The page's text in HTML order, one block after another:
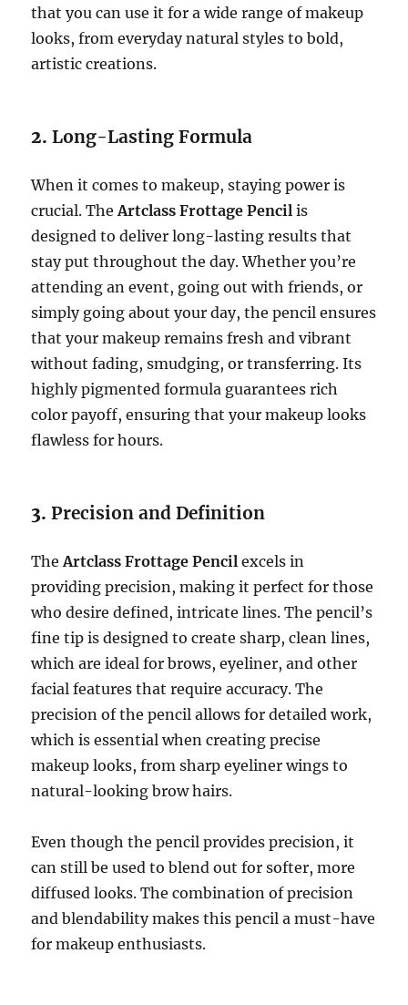
that you can use it for a wide range of makeup
looks, from everyday natural styles to bold,
artistic creations.
2.Long-Lasting Formula
When it comes to makeup, staying power is
crucial. TheArtclass Frottage Pencil is
designed to deliver long-lasting results that
stay put throughout the day. Whether you’re
attending an event, going out with friends, or
simply going about your day, the pencil ensures
that your makeup remains fresh and vibrant
without fading, smudging, or transferring. Its
highly pigmented formula guarantees rich
color payoff, ensuring that your makeup looks
flawless for hours.
3.Precision and Definition
TheArtclass Frottage Pencil excels in
providing precision, making it perfect for those
who desire defined, intricate lines. The pencil’s
fine tip is designed to create sharp, clean lines,
which are ideal for brows, eyeliner, and other
facial features that require accuracy. The
precision of the pencil allows for detailed work,
which is essential when creating precise
makeup looks, from sharp eyeliner wings to
natural-looking brow hairs.
Even though the pencil provides precision, it
can still be used to blend out for softer, more
diffused looks. The combination of precision
and blendability makes this pencil a must-have
for makeup enthusiasts.